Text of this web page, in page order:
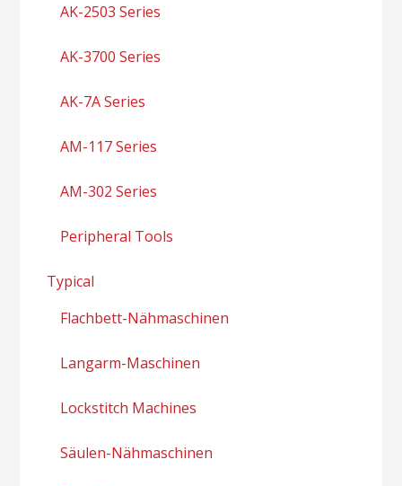
AK-2503 Series
AK-3700 Series
AK-7A Series
AM-117 Series
AM-302 Series
Peripheral Tools
Typical
Flachbett-Nähmaschinen
Langarm-Maschinen
Lockstitch Machines
Säulen-Nähmaschinen